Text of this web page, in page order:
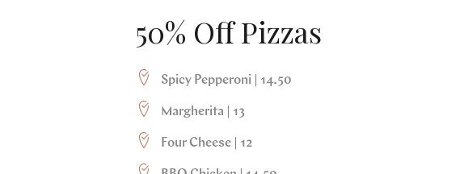
50% Off Pizzas
Spicy Pepperoni | 14.50
Margherita | 13
Four Cheese | 12